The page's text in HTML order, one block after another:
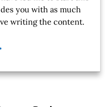
you with as much
writing the content.